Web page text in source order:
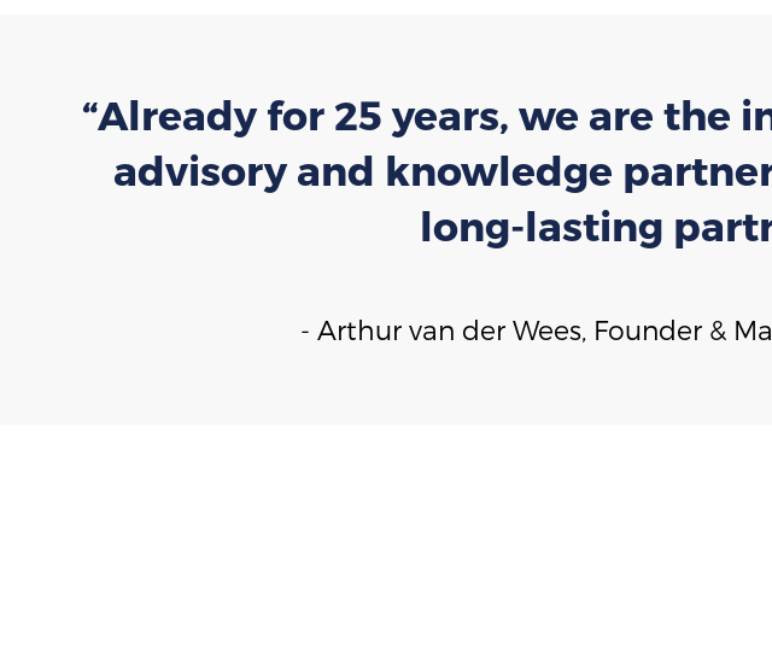
“Already for 25 years, we are
advisory and knowledge
long-lasting
- Arthur van der Wees, Founder &